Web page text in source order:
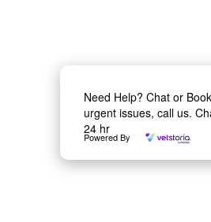
Need Help? Chat or
urgent issues, call us.
24 hr
Powered By